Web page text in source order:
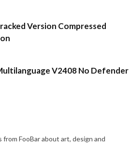
Version Compressed
V2408 No Defender
FooBar about art, design and